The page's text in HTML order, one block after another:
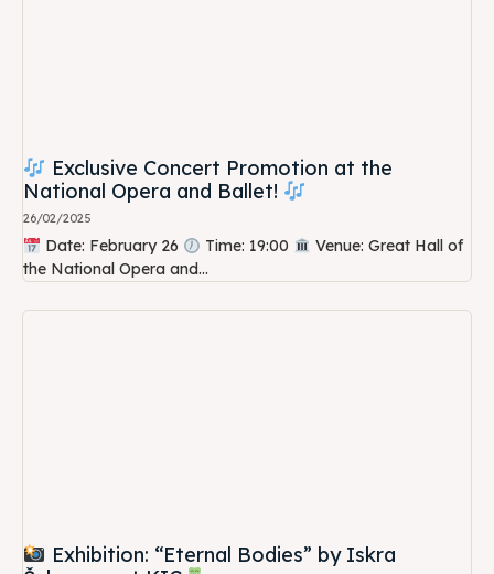
Exclusive Concert Promotion at the
National Opera and Ballet!
26/02/2025
Date: February 26 Time: 19:00
Venue: Great Hall of
the National Opera and...
Exhibition: “Eternal Bodies” by Iskra